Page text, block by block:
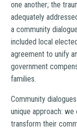
one another; the
adequately
a community
included local
agreement to unify
government
families.
Community
unique approach:
transform their